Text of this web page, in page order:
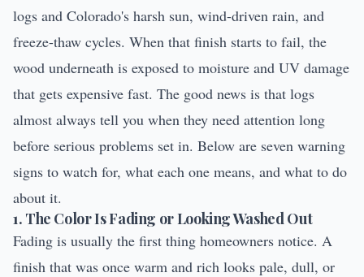
logs and Colorado's harsh sun, wind-driven rain, and
freeze-thaw cycles. When that finish starts to fail, the
wood underneath is exposed to moisture and UV damage
that gets expensive fast. The good news is that logs
almost always tell you when they need attention long
before serious problems set in. Below are seven warning
signs to watch for, what each one means, and what to do
about it.
1. The Color Is Fading or Looking Washed Out
Fading is usually the first thing homeowners notice. A
finish that was once warm and rich looks pale, dull, or